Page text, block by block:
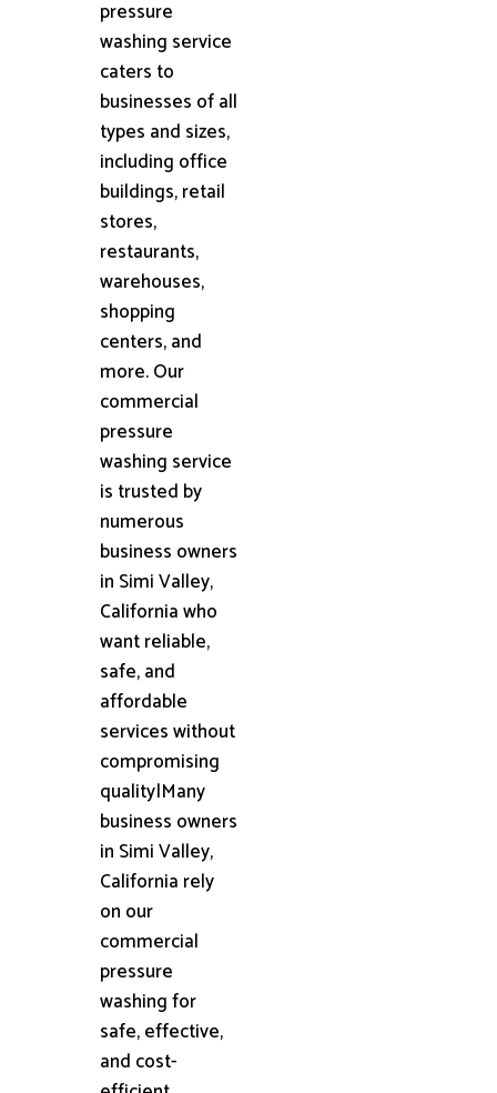
pressure
washing service
caters to
businesses of all
types and sizes,
including office
buildings, retail
stores,
restaurants,
warehouses,
shopping
centers, and
more. Our
commercial
pressure
washing service
is trusted by
numerous
business owners
in Simi Valley,
California who
want reliable,
safe, and
affordable
services without
compromising
quality|Many
business owners
in Simi Valley,
California rely
on our
commercial
pressure
washing for
safe, effective,
and cost-